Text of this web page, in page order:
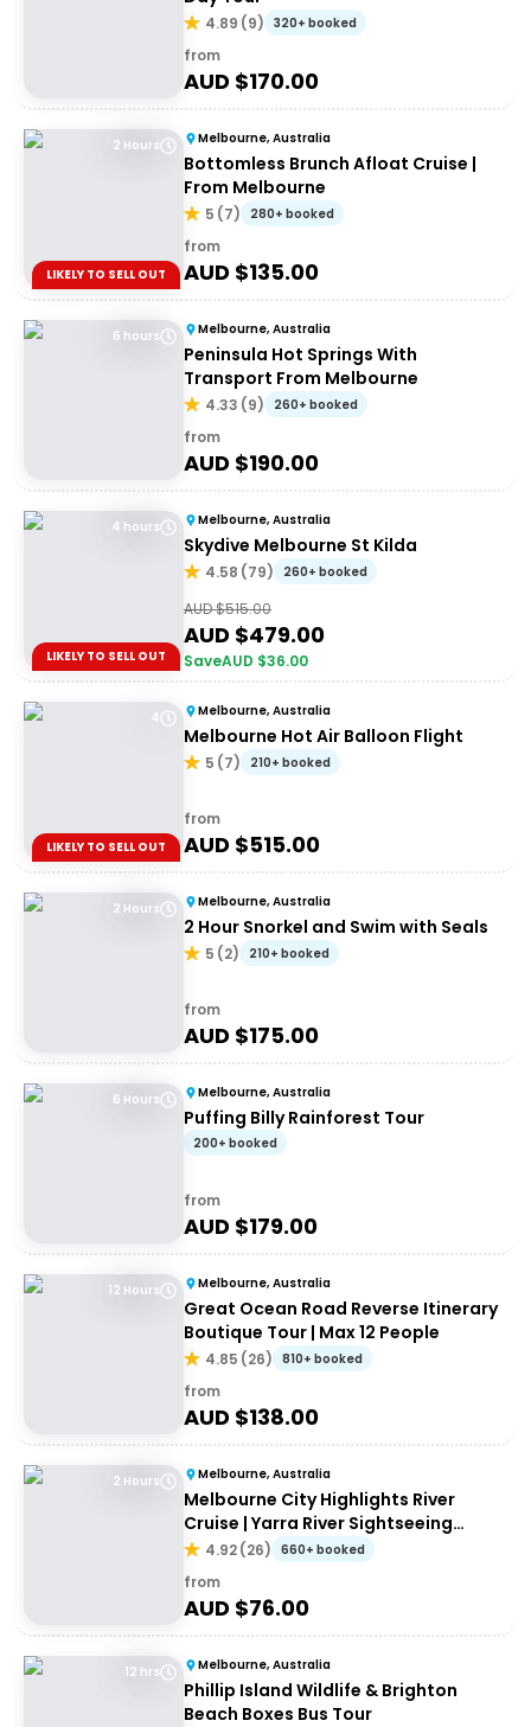
4.89 (9) 320+ booked
from
AUD $170.00
2 Hours
LIKELY TO SELL OUT
Melbourne, Australia
Bottomless Brunch Afloat Cruise |
From Melbourne
5 (7) 280+ booked
from
AUD $135.00
6 hours Melbourne, Australia
Peninsula Hot Springs With
Transport From Melbourne
4.33 (9) 260+ booked
from
AUD $190.00
4 hours
LIKELY TO SELL OUT
Melbourne, Australia
Skydive Melbourne St Kilda
4.58 (79) 260+ booked
AUD $515.00
AUD $479.00
SaveAUD $36.00
4
LIKELY TO SELL OUT
Melbourne, Australia
Melbourne Hot Air Balloon Flight
5 (7) 210+ booked
from
AUD $515.00
2 Hours Melbourne, Australia
2 Hour Snorkel and Swim with Seals
5 (2) 210+ booked
from
AUD $175.00
6 Hours Melbourne, Australia
Puffing Billy Rainforest Tour
200+ booked
from
AUD $179.00
12 Hours Melbourne, Australia
Great Ocean Road Reverse Itinerary
Boutique Tour | Max 12 People
4.85 (26) 810+ booked
from
AUD $138.00
2 Hours Melbourne, Australia
Melbourne City Highlights River
Cruise | Yarra River Sightseeing
Cruise
4.92(26) 660+ booked
from
AUD $76.00
12 hrs Melbourne, Australia
Phillip Island Wildlife & Brighton
Beach Boxes Bus Tour